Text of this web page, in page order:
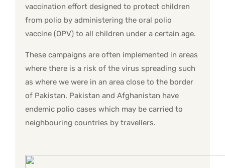
vaccination effort designed to protect children
from polio by administering the oral polio
vaccine (OPV) to all children under a certain age.
These campaigns are often implemented in areas
where there is a risk of the virus spreading such
as where we were in an area close to the border
of Pakistan. Pakistan and Afghanistan have
endemic polio cases which may be carried to
neighbouring countries by travellers.